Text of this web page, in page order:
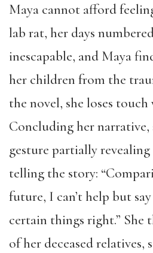
Maya cannot afford
lab rat, her days
inescapable, and Maya
her children from the
the novel, she loses
Concluding her narrative,
gesture partially
telling the story:
future, I can’t help but
certain things right.” She
of her deceased